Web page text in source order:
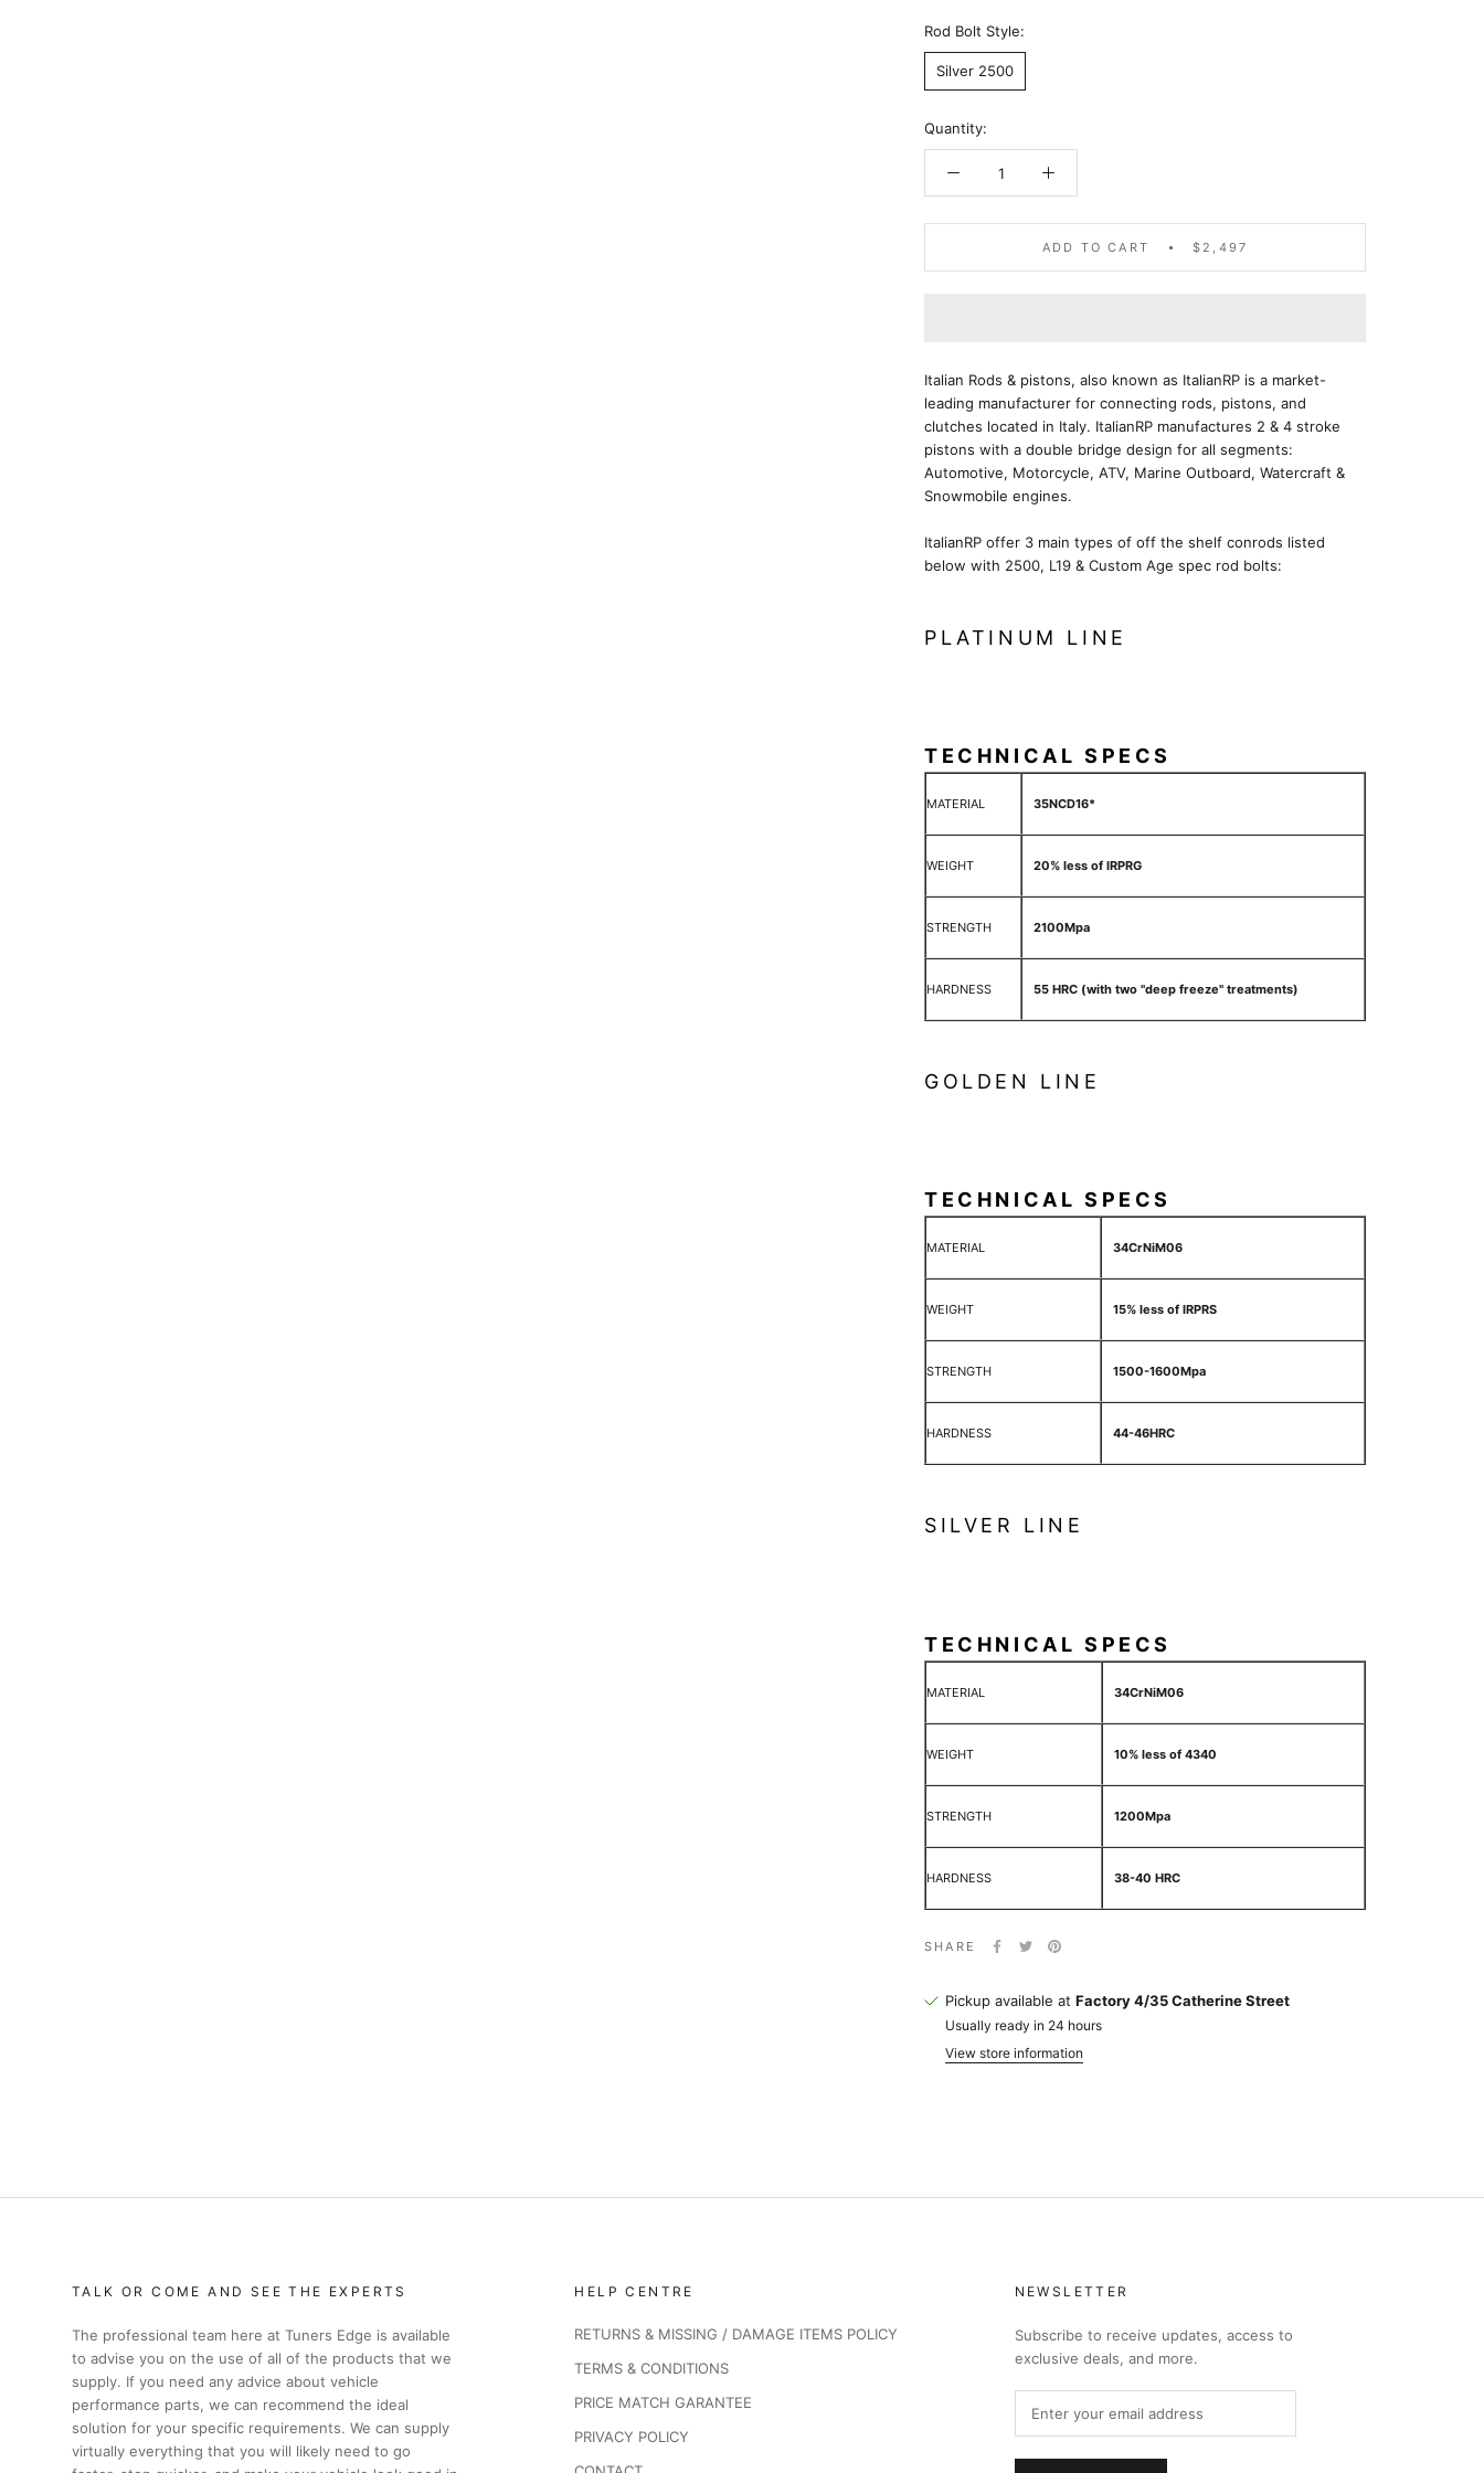
Rod Bolt Style:
Silver 2500
Quantity:
ADD TO CART $2,497
Italian Rods & pistons, also known as ItalianRP is a market-
leading manufacturer for connecting rods, pistons, and
clutches located in Italy. ItalianRP manufactures 2 & 4 stroke
pistons with a double bridge design for all segments:
Automotive, Motorcycle, ATV, Marine Outboard, Watercraft &
Snowmobile engines.
ItalianRP offer 3 main types of off the shelf conrods listed
below with 2500, L19 & Custom Age spec rod bolts:
PLATINUM LINE
TECHNICAL SPECS
MATERIAL 35NCD16*
WEIGHT 20% less of IRPRG
STRENGTH 2100Mpa
HARDNESS 55 HRC (with two "deep freeze" treatments)
GOLDEN LINE
TECHNICAL SPECS
MATERIAL 34CrNiM06
WEIGHT 15% less of IRPRS
STRENGTH 1500-1600Mpa
HARDNESS 44-46HRC
SILVER LINE
TECHNICAL SPECS
MATERIAL 34CrNiM06
WEIGHT 10% less of 4340
STRENGTH 1200Mpa
HARDNESS 38-40 HRC
SHARE
Pickup available at Factory 4/35 Catherine Street
Usually ready in 24 hours
View store information
TALK OR COME AND SEE THE EXPERTS
The professional team here at Tuners Edge is available
to advise you on the use of all of the products that we
supply. If you need any advice about vehicle
performance parts, we can recommend the ideal
solution for your specific requirements. We can supply
virtually everything that you will likely need to go
HELP CENTRE
RETURNS & MISSING / DAMAGE ITEMS POLICY
TERMS & CONDITIONS
PRICE MATCH GARANTEE
PRIVACY POLICY
NEWSLETTER
Subscribe to receive updates, access to
exclusive deals, and more.